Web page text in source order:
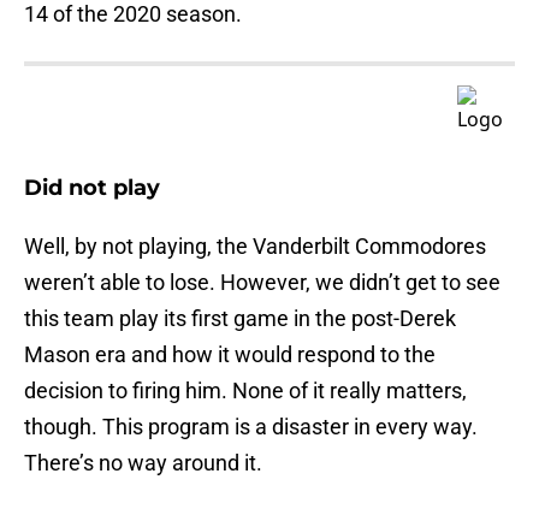
14 of the 2020 season.
Did not play
Well, by not playing, the Vanderbilt Commodores
weren’t able to lose. However, we didn’t get to see
this team play its first game in the post-Derek
Mason era and how it would respond to the
decision to firing him. None of it really matters,
though. This program is a disaster in every way.
There’s no way around it.